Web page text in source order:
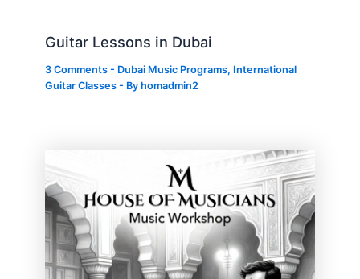
Guitar Lessons in Dubai
3 Comments - Dubai Music Programs, International
Guitar Classes - Byhomadmin2